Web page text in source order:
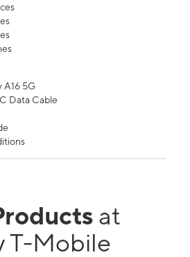
A16 5G
Data Cable
at
T-Mobile